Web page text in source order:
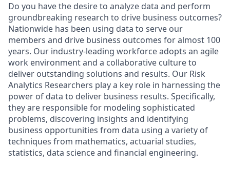
Do you have the desire to analyze data and perform
groundbreaking research to drive business outcomes?
Nationwide has been using data to serve our
members and drive business outcomes for almost 100
years. Our industry-leading workforce adopts an agile
work environment and a collaborative culture to
deliver outstanding solutions and results. Our Risk
Analytics Researchers play a key role in harnessing the
power of data to deliver business results. Specifically,
they are responsible for modeling sophisticated
problems, discovering insights and identifying
business opportunities from data using a variety of
techniques from mathematics, actuarial studies,
statistics, data science and financial engineering.